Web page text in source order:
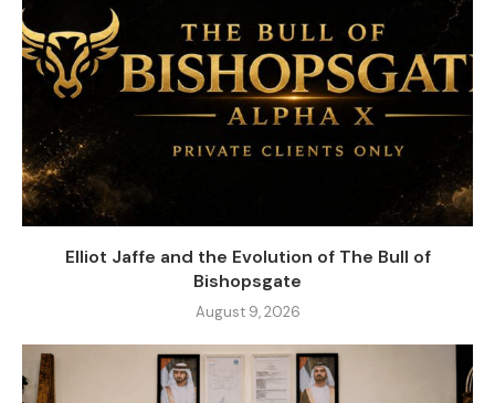
Elliot Jaffe and the Evolution of The Bull of
Bishopsgate
August 9, 2026